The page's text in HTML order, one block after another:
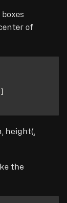
of
]
height(,
the